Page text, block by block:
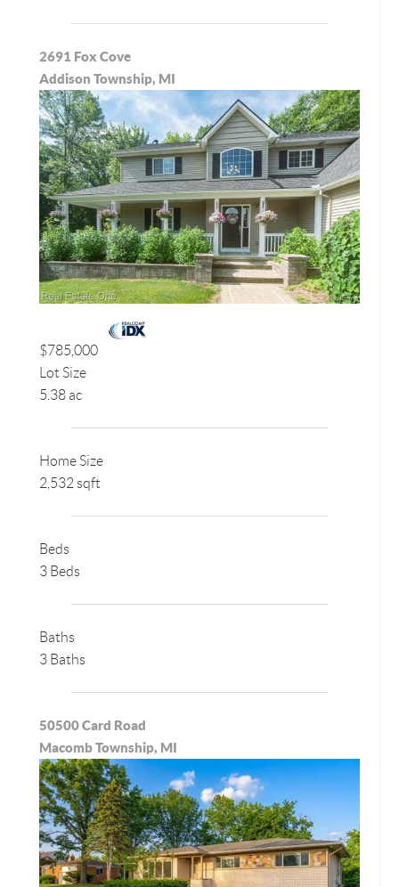
2691 Fox Cove
Addison Township, MI
$785,000
Lot Size
5.38 ac
Home Size
2,532 sqft
Beds
3 Beds
Baths
3 Baths
50500 Card Road
Macomb Township, MI